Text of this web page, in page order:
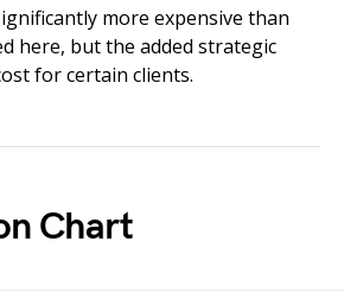
more expensive than
here, but the added strategic
for certain clients.
Chart